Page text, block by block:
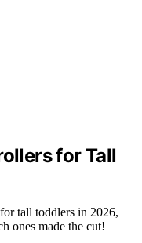
for Tall
tall toddlers in 2026,
ones made the cut!